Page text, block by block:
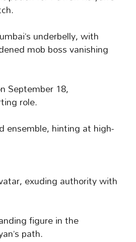
underbelly, with
mob boss vanishing
September 18,
role.
ensemble, hinting at high-
exuding authority with
figure in the
path.